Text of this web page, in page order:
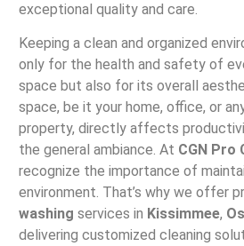
exceptional quality and care.
Keeping a clean and organized
only for the health and safety of
space but also for its overall
space, be it your home, office, or
property, directly affects
the general ambiance. At CGN Pro
recognize the importance of
environment. That’s why we offer
washing services in Kissimmee,
delivering customized cleaning